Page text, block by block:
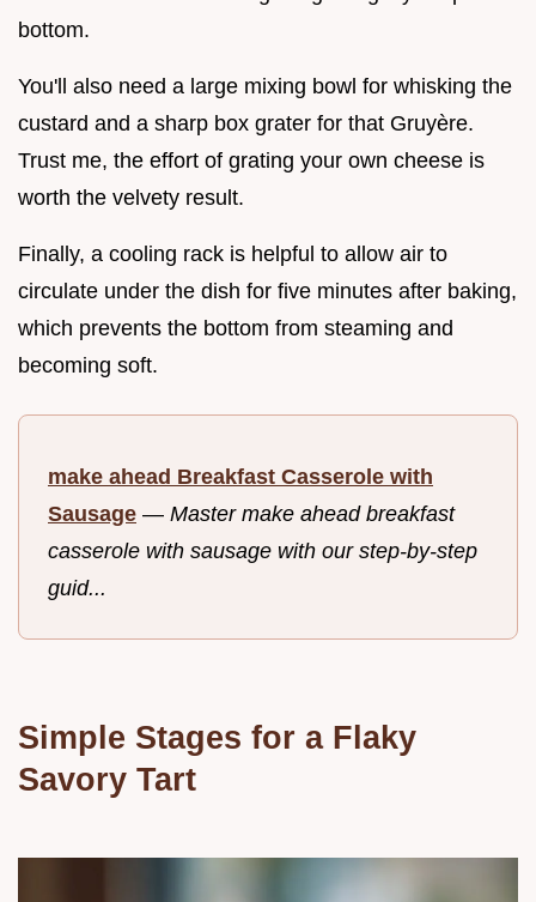
bottom.
You'll also need a large mixing bowl for whisking the
custard and a sharp box grater for that Gruyère.
Trust me, the effort of grating your own cheese is
worth the velvety result.
Finally, a cooling rack is helpful to allow air to
circulate under the dish for five minutes after baking,
which prevents the bottom from steaming and
becoming soft.
make ahead Breakfast Casserole with
Sausage — Master make ahead breakfast
casserole with sausage with our step-by-step
guid...
Simple Stages for a Flaky
Savory Tart